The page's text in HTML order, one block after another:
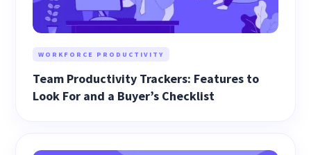
WORKFORCE PRODUCTIVITY
Team Productivity Trackers: Features to
Look For and a Buyer’s Checklist